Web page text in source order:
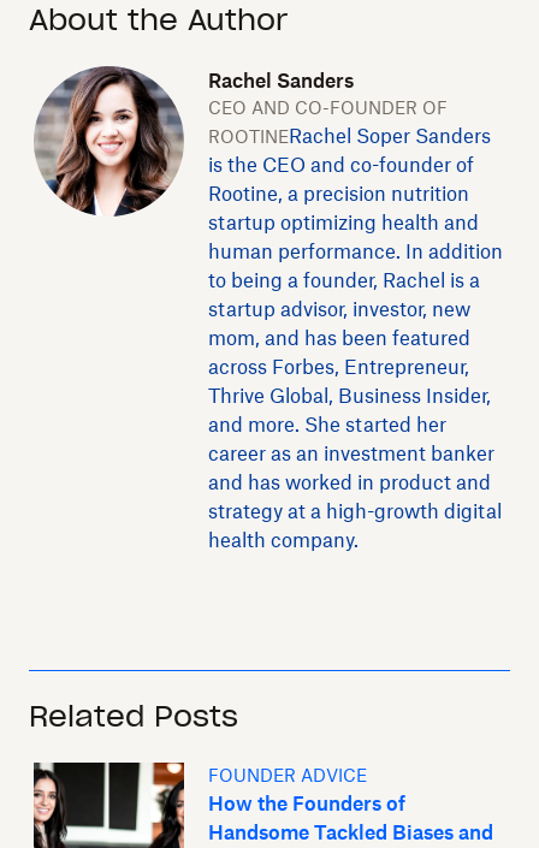
About the Author
Rachel Sanders
CEO AND CO-FOUNDER OF
ROOTINERachel Soper Sanders
is the CEO and co-founder of
Rootine, a precision nutrition
startup optimizing health and
human performance. In addition
to being a founder, Rachel is a
startup advisor, investor, new
mom, and has been featured
across Forbes, Entrepreneur,
Thrive Global, Business Insider,
and more. She started her
career as an investment banker
and has worked in product and
strategy at a high-growth digital
health company.
Related Posts
FOUNDER ADVICE
How the Founders of
Handsome Tackled Biases and